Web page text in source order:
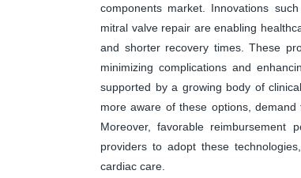
components market. Innovations
mitral valve repair are enabling
and shorter recovery times. These
minimizing complications and
supported by a growing body of
more aware of these options,
Moreover, favorable reimbursement
providers to adopt these
cardiac care.